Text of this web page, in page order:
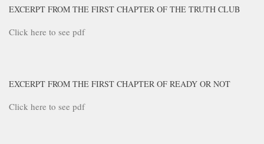
EXCERPT FROM THE FIRST CHAPTER OF THE TRUTH CLUB
Click here to see pdf
EXCERPT FROM THE FIRST CHAPTER OF READY OR NOT
Click here to see pdf